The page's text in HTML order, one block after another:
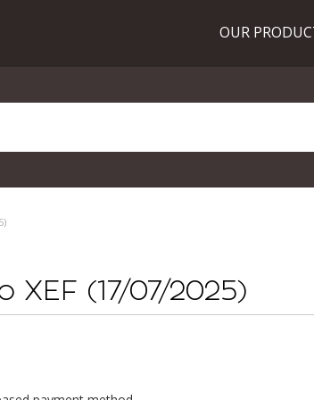
OUR
XEF (17/07/2025)